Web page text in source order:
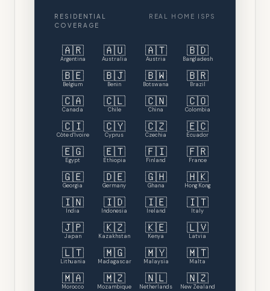
RESIDENTIAL
COVERAGE
REAL HOME ISPS
🇦🇷
Argentina
🇦🇺
Australia
🇦🇹
Austria
🇧🇩
Bangladesh
🇧🇪
Belgium
🇧🇯
Benin
🇧🇼
Botswana
🇧🇷
Brazil
🇨🇦
Canada
🇨🇱
Chile
🇨🇳
China
🇨🇴
Colombia
🇨🇮
Côte d'Ivoire
🇨🇾
Cyprus
🇨🇿
Czechia
🇪🇨
Ecuador
🇪🇬
Egypt
🇪🇹
Ethiopia
🇫🇮
Finland
🇫🇷
France
🇬🇪
Georgia
🇩🇪
Germany
🇬🇭
Ghana
🇭🇰
Hong Kong
🇮🇳
India
🇮🇩
Indonesia
🇮🇪
Ireland
🇮🇹
Italy
🇯🇵
Japan
🇰🇿
Kazakhstan
🇰🇪
Kenya
🇱🇻
Latvia
🇱🇹
Lithuania
🇲🇬
Madagascar
🇲🇾
Malaysia
🇲🇹
Malta
🇲🇦
Morocco
🇲🇿
Mozambique
🇳🇱
Netherlands
🇳🇿
New Zealand